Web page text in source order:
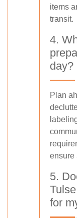
items
transit.
4.
day?
Plan
ensure
5.
for